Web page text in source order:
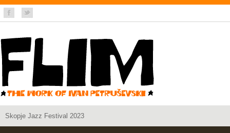
Skopje Jazz Festival 2023